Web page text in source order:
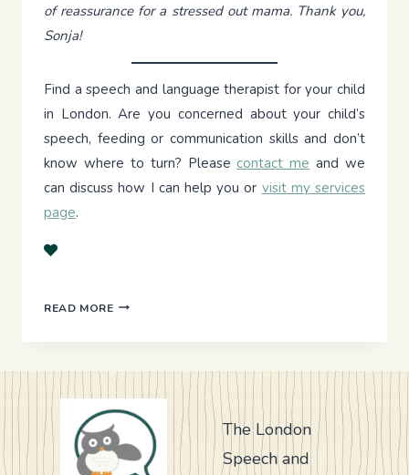
of reassurance for a stressed out mama. Thank you,
Sonja!
Find a speech and language therapist for your child
in London. Are you concerned about your child’s
speech, feeding or communication skills and don’t
know where to turn? Please contact me and we
can discuss how I can help you or visit my services
page.
READ MORETRANSFORMING
The London
Speech and